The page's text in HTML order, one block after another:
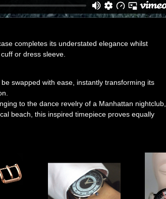
completes its understated elegance whilst
or dress sleeve.
swapped with ease, instantly transforming its
to the dance revelry of a Manhattan nightclub,
beach, this inspired timepiece proves equally